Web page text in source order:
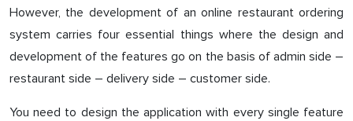
However, the development of an online restaurant ordering
system carries four essential things where the design and
development of the features go on the basis of admin side –
restaurant side – delivery side – customer side.
You need to design the application with every single feature